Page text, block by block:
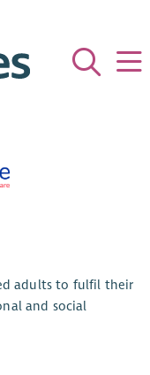
adults to fulfil their
and social